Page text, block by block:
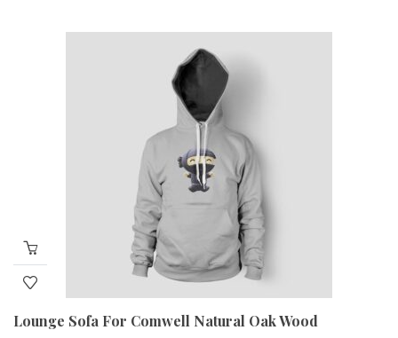
Lounge Sofa For Comwell Natural Oak Wood